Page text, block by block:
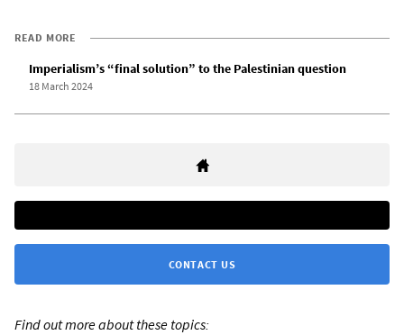
READ MORE
Imperialism’s “final solution” to the Palestinian question
18 March 2024
CONTACT US
Find out more about these topics: